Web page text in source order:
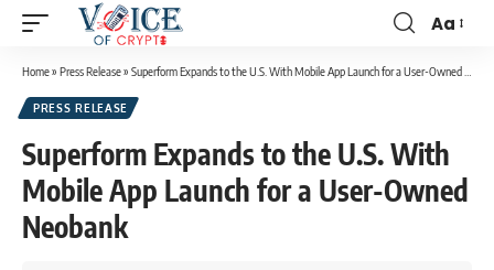
Aa
Home» Press Release» Superform Expands to the U.S. With Mobile App Launch for a User-Owned Neobank
PRESS RELEASE
Superform Expands to the U.S. With
Mobile App Launch for a User-Owned
Neobank